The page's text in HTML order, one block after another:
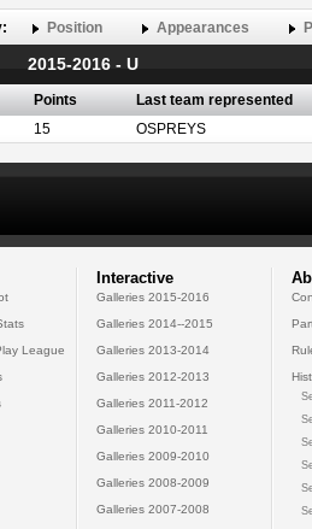
Position Appearances
2015-2016 - U
Points Last team represented
15 OSPREYS
League
Interactive
Galleries 2015-2016
Galleries 2014--2015
Galleries 2013-2014
Galleries 2012-2013
Galleries 2011-2012
Galleries 2010-2011
Galleries 2009-2010
Galleries 2008-2009
Galleries 2007-2008